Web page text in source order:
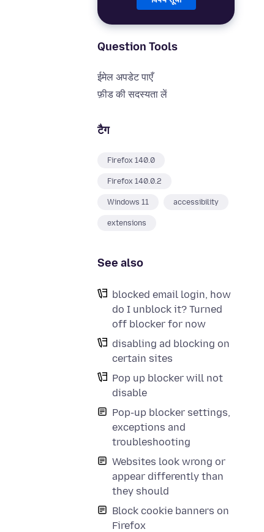
Question Tools
ईमेल अपडेट पाएँ
फ़ीड की सदस्यता लें
टैग
Firefox 140.0
Firefox 140.0.2
Windows 11 accessibility
extensions
See also
blocked email login, how
do I unblock it? Turned
off blocker for now
disabling ad blocking on
certain sites
Pop up blocker will not
disable
Pop-up blocker settings,
exceptions and
troubleshooting
Websites look wrong or
appear differently than
they should
Block cookie banners on
Firefox